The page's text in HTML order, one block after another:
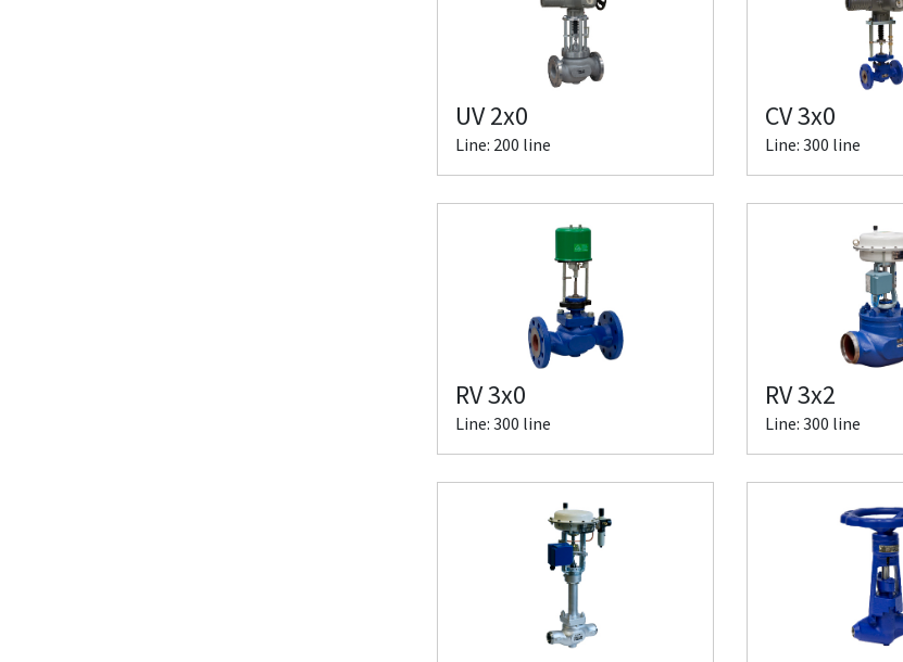
UV 2x0
Line: 200 line
CV 3x0
Line: 300 line
RV 3x0
Line: 300 line
RV 3x2
Line: 300 line